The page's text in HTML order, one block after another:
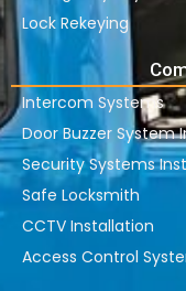
Lock Rekeying
Intercom Systems
Door Buzzer System
Security Systems
Safe Locksmith
CCTV Installation
Access Control